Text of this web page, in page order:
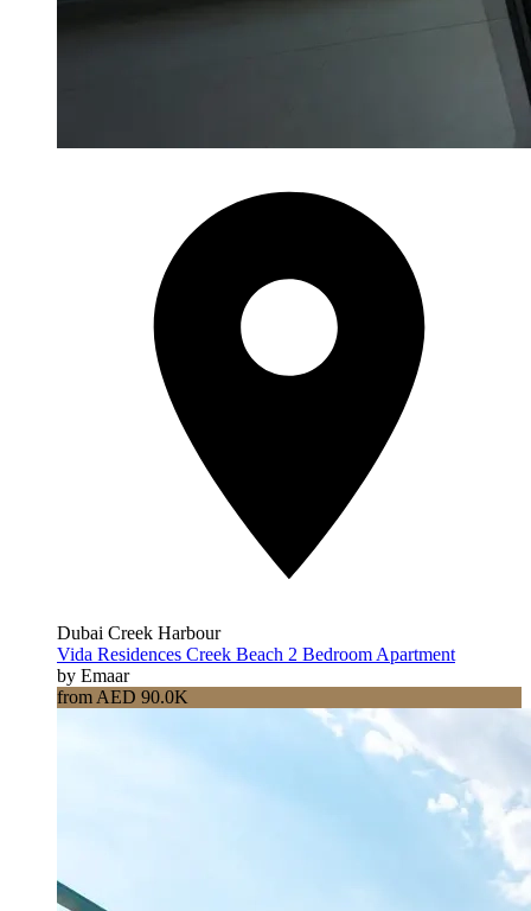
Dubai Creek Harbour
Vida Residences Creek Beach 2 Bedroom Apartment
by Emaar
from AED 90.0K